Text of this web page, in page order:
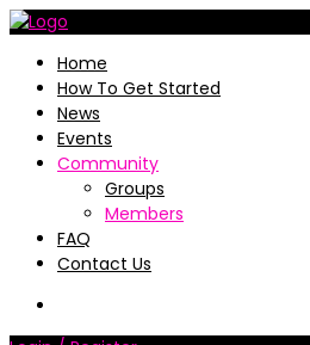
Home
How To Get Started
News
Events
Community
Groups
Members
FAQ
Contact Us